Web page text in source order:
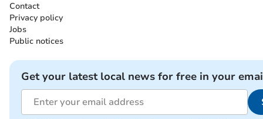
Contact
Privacy policy
Jobs
Public notices
Get your latest local news for free in your